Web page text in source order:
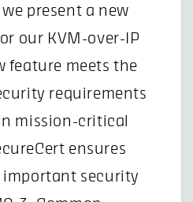
present a new
our KVM-over-IP
feature meets the
requirements
mission-critical
ensures
important security